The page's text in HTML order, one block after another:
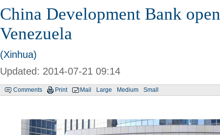
China Development Bank
Venezuela
(Xinhua)
Updated: 2014-07-21 09:14
Comments Print Mail Large Medium Small